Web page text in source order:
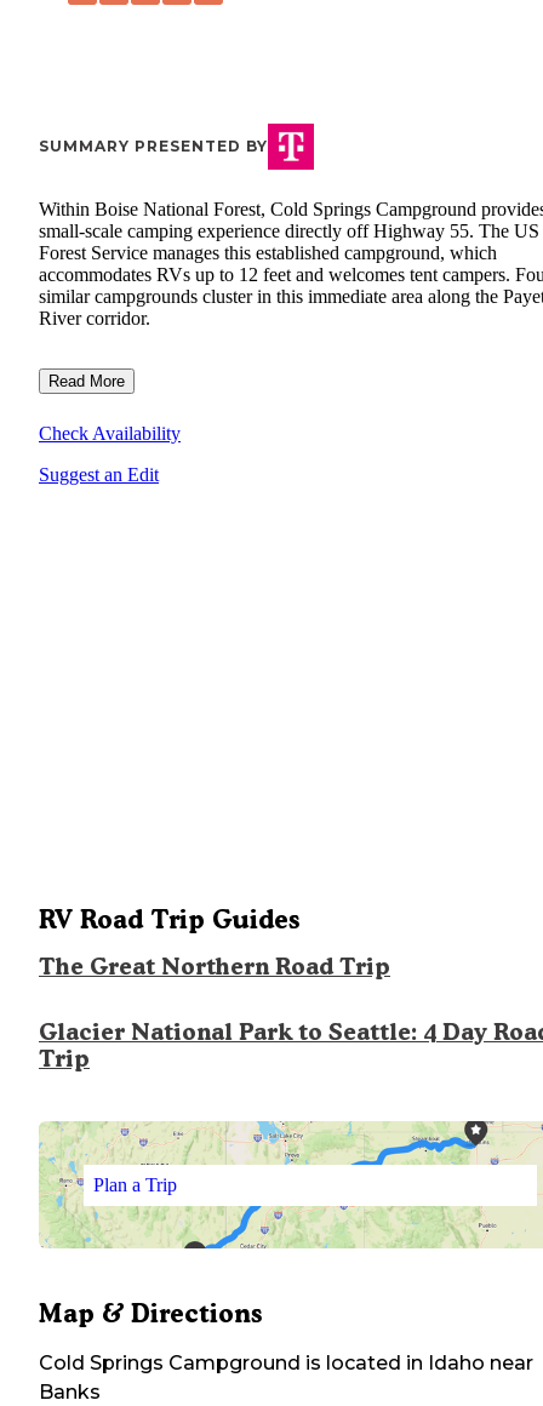
SUMMARY PRESENTED BY
Within Boise National Forest, Cold Springs Campground
small-scale camping experience directly off Highway 55. The US
Forest Service manages this established campground, which
accommodates RVs up to 12 feet and welcomes tent campers.
similar campgrounds cluster in this immediate area along the
River corridor.
Read More
Check Availability
Suggest an Edit
RV Road Trip Guides
The Great Northern Road Trip
Glacier National Park to Seattle: 4 Day
Trip
Plan a Trip
Map & Directions
Cold Springs Campground is located in Idaho near
Banks